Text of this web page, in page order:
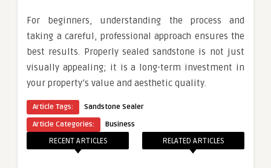
For beginners, understanding the process and
taking a careful, professional approach ensures the
best results. Properly sealed sandstone is not just
visually appealing; it is a long-term investment in
your property’s value and aesthetic quality.
Article Tags:
Sandstone Sealer
Article Categories:
Business
RECENT ARTICLES RELATED ARTICLES